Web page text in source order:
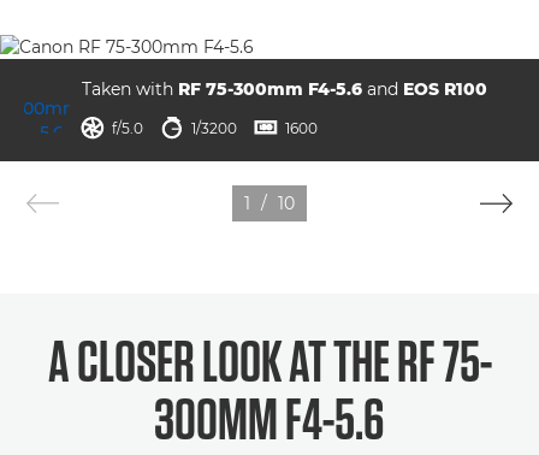
Taken with RF 75-300mm F4-5.6 and EOS R100
aperture
 f/5.0 shutter speed
 1/3200 ISO
 1600
1 / 10
A CLOSER LOOK AT THE RF 75-
300MM F4-5.6